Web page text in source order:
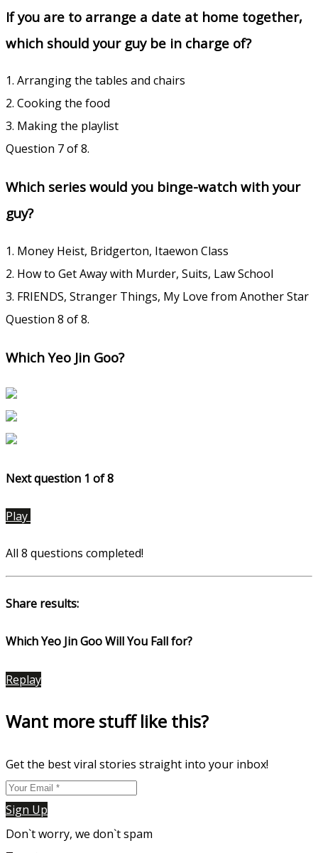
If you are to arrange a date at home together,
which should your guy be in charge of?
1. Arranging the tables and chairs
2. Cooking the food
3. Making the playlist
Question 7 of 8.
Which series would you binge-watch with your
guy?
1. Money Heist, Bridgerton, Itaewon Class
2. How to Get Away with Murder, Suits, Law School
3. FRIENDS, Stranger Things, My Love from Another Star
Question 8 of 8.
Which Yeo Jin Goo?
Next question 1 of 8
Play
All 8 questions completed!
Share results:
Which Yeo Jin Goo Will You Fall for?
Replay
Want more stuff like this?
Get the best viral stories straight into your inbox!
Sign Up
Don`t worry, we don`t spam